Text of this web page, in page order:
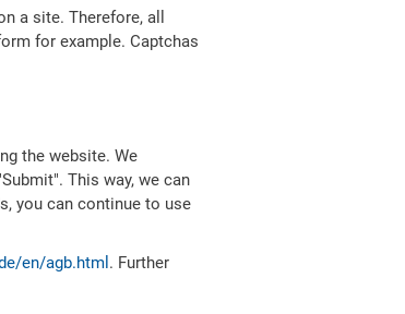
a site. Therefore, all
for example. Captchas
the website. We
This way, we can
you can continue to use
en/agb.html . Further